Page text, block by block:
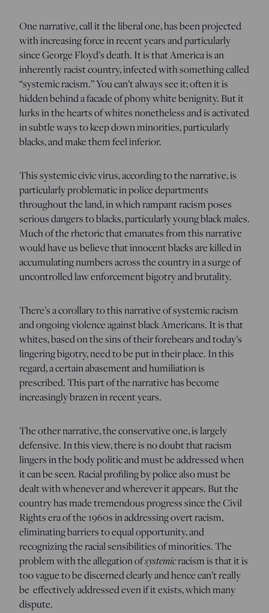
One narrative, call it the liberal one, has been projected
with increasing force in recent years and particularly
since George Floyd’s death. It is that America is an
inherently racist country, infected with something called
“systemic racism.” You can’t always see it; often it is
hidden behind a facade of phony white benignity. But it
lurks in the hearts of whites nonetheless and is activated
in subtle ways to keep down minorities, particularly
blacks, and make them feel inferior.
This systemic civic virus, according to the narrative, is
particularly problematic in police departments
throughout the land, in which rampant racism poses
serious dangers to blacks, particularly young black males.
Much of the rhetoric that emanates from this narrative
would have us believe that innocent blacks are killed in
accumulating numbers across the country in a surge of
uncontrolled law enforcement bigotry and brutality.
There’s a corollary to this narrative of systemic racism
and ongoing violence against black Americans. It is that
whites, based on the sins of their forebears and today’s
lingering bigotry, need to be put in their place. In this
regard, a certain abasement and humiliation is
prescribed. This part of the narrative has become
increasingly brazen in recent years.
The other narrative, the conservative one, is largely
defensive. In this view, there is no doubt that racism
lingers in the body politic and must be addressed when
it can be seen. Racial profiling by police also must be
dealt with whenever and wherever it appears. But the
country has made tremendous progress since the Civil
Rights era of the 1960s in addressing overt racism,
eliminating barriers to equal opportunity, and
recognizing the racial sensibilities of minorities. The
problem with the allegation ofsystemicracism is that it is
too vague to be discerned clearly and hence can’t really
be effectively addressed even if it exists, which many
dispute.